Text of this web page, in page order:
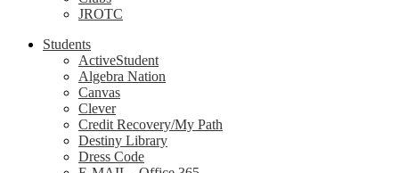
JROTC
Students
ActiveStudent
Algebra Nation
Canvas
Clever
Credit Recovery/My Path
Destiny Library
Dress Code